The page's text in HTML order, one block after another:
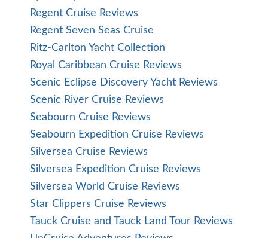
Regent Cruise Reviews
Regent Seven Seas Cruise
Ritz-Carlton Yacht Collection
Royal Caribbean Cruise Reviews
Scenic Eclipse Discovery Yacht Reviews
Scenic River Cruise Reviews
Seabourn Cruise Reviews
Seabourn Expedition Cruise Reviews
Silversea Cruise Reviews
Silversea Expedition Cruise Reviews
Silversea World Cruise Reviews
Star Clippers Cruise Reviews
Tauck Cruise and Tauck Land Tour Reviews